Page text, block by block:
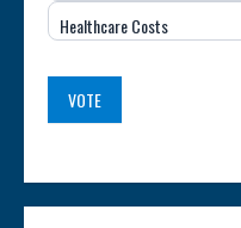
Healthcare Costs
VOTE